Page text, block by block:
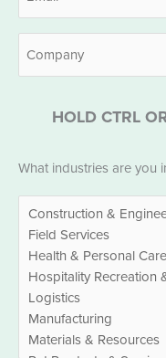
HOLD CTRL
What industries are you